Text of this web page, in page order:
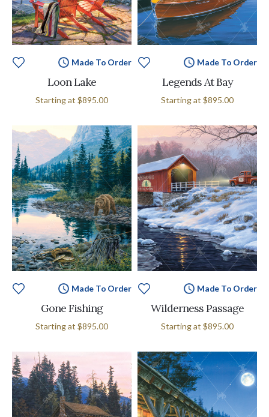
Made To Order
Loon Lake
Starting at $895.00
Made To Order
Legends At Bay
Starting at $895.00
Made To Order
Gone Fishing
Starting at $895.00
Made To Order
Wilderness Passage
Starting at $895.00